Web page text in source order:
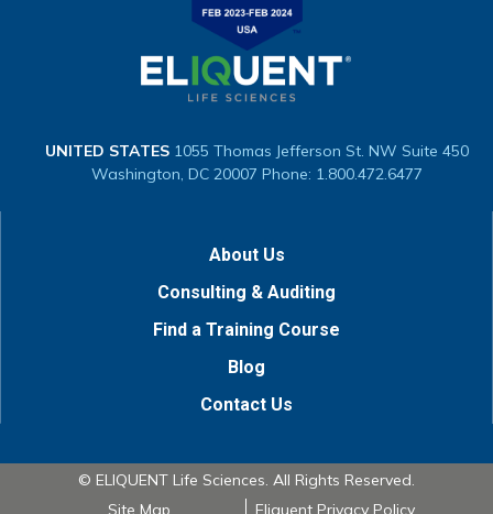
UNITED STATES 1055 Thomas Jefferson St. NW Suite 450
Washington, DC 20007 Phone: 1.800.472.6477
About Us
Consulting & Auditing
Find a Training Course
Blog
Contact Us
© ELIQUENT Life Sciences. All Rights Reserved.